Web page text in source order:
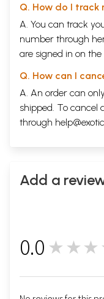
Q. How do I track
A. You can track
number through
are signed in on the
Q. How can I
A. An order can
shipped. To cancel
through
Add a
0.0